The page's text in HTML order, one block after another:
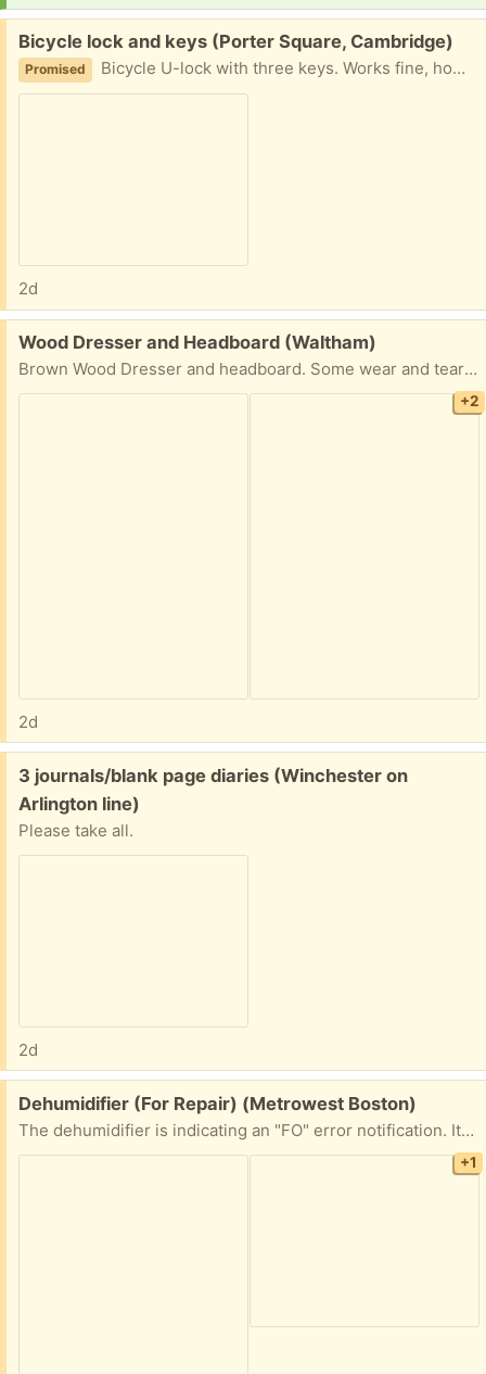
Free:
Bicycle lock and keys (Porter Square, Cambridge)
Promised Bicycle U-lock with three keys. Works fine, however, it is no longer needed.
2d
Free:
Wood Dresser and Headboard (Waltham)
Brown Wood Dresser and headboard. Some wear and tear but overall decent condition.
+2
2d
Free:
3 journals/blank page diaries (Winchester on
Arlington line)
Please take all.
2d
Free:
Dehumidifier (For Repair) (Metrowest Boston)
The dehumidifier is indicating an "FO" error notification. It is likely an easy repair for someone out there, but not for me! If you enjoy repairing appliances, then I am happy to hold this item for you!
+1